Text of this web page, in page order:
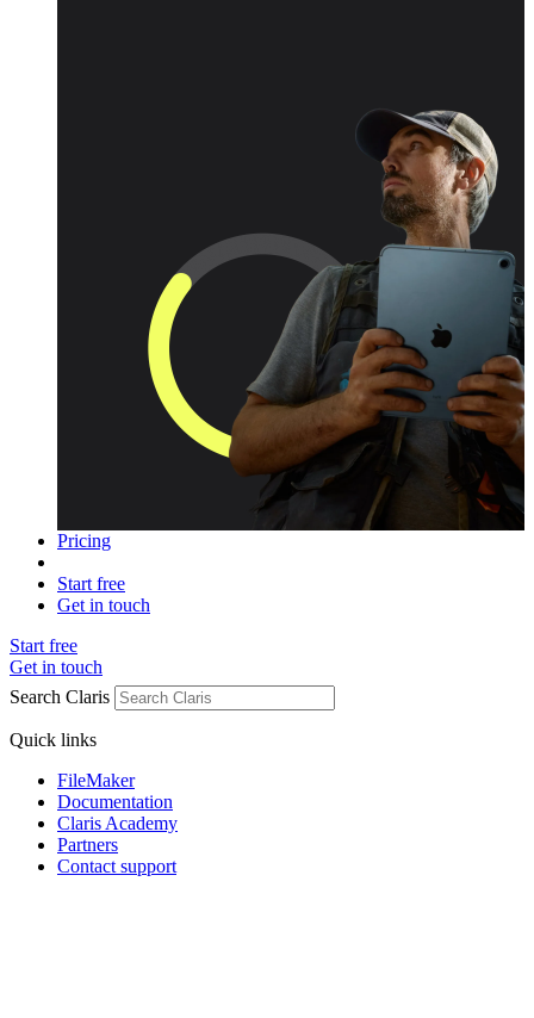
Pricing
Start free
Get in touch
Start free
Get in touch
Search Claris
Quick links
FileMaker
Documentation
Claris Academy
Partners
Contact support